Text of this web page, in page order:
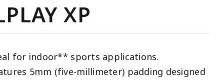
XP
for indoor** sports applications.
5mm (five-millimeter) padding designed